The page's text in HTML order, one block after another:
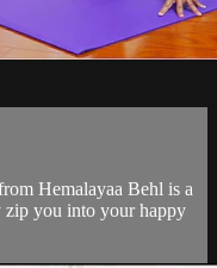
Hemalayaa Behl is a
zip you into your happy